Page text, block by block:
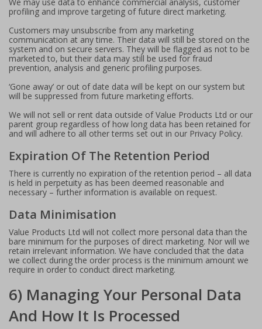
profiling and improve targeting of future direct marketing.
Customers may unsubscribe from any marketing
communication at any time. Their data will still be stored on the
system and on secure servers. They will be flagged as not to be
marketed to, but their data may still be used for fraud
prevention, analysis and generic profiling purposes.
‘Gone away’ or out of date data will be kept on our system but
will be suppressed from future marketing efforts.
We will not sell or rent data outside of Value Products Ltd or our
parent group regardless of how long data has been retained for
and will adhere to all other terms set out in our Privacy Policy.
Expiration Of The Retention Period
There is currently no expiration of the retention period – all data
is held in perpetuity as has been deemed reasonable and
necessary – further information is available on request.
Data Minimisation
Value Products Ltd will not collect more personal data than the
bare minimum for the purposes of direct marketing. Nor will we
retain irrelevant information. We have concluded that the data
we collect during the order process is the minimum amount we
require in order to conduct direct marketing.
6) Managing Your Personal Data
And How It Is Processed